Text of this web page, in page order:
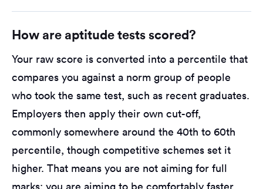
How are aptitude tests scored?
Your raw score is converted into a percentile that
compares you against a norm group of people
who took the same test, such as recent graduates.
Employers then apply their own cut-off,
commonly somewhere around the 40th to 60th
percentile, though competitive schemes set it
higher. That means you are not aiming for full